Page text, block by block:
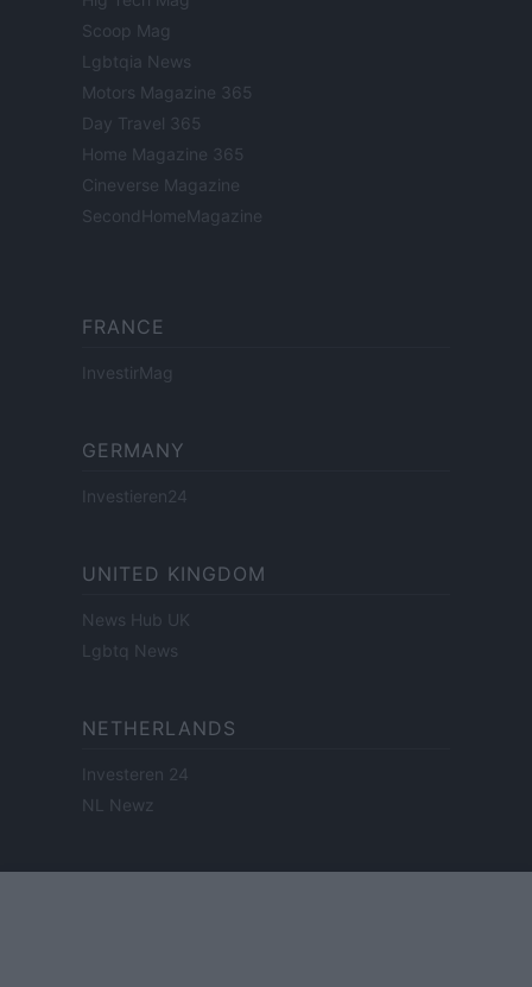
Scoop Mag
Lgbtqia News
Motors Magazine 365
Day Travel 365
Home Magazine 365
Cineverse Magazine
SecondHomeMagazine
FRANCE
InvestirMag
GERMANY
Investieren24
UNITED KINGDOM
News Hub UK
Lgbtq News
NETHERLANDS
Investeren 24
NL Newz